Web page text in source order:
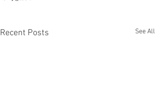
Recent Posts See All